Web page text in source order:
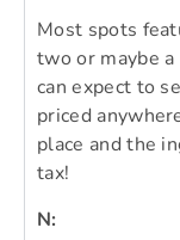
Most spots
two or maybe a
can expect to
priced
place and the
tax!
N: